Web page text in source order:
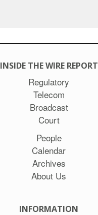
INSIDE THE WIRE REPORT
Regulatory
Telecom
Broadcast
Court
People
Calendar
Archives
About Us
INFORMATION